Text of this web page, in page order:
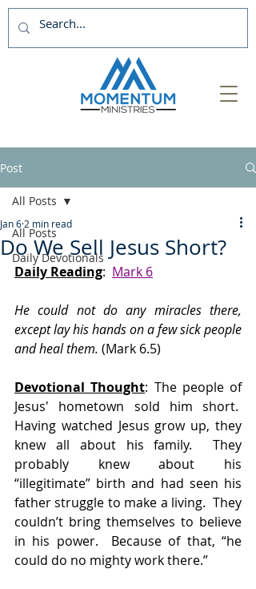
Post
All Posts
Daily Devotionals
All Posts
Do We Sell Jesus Short?
Jan 6 2 min read
Daily Reading: Mark 6
He could not do any miracles there,
except lay his hands on a few sick people
and heal them. (Mark 6.5)
Devotional Thought: The people of
Jesus' hometown sold him short.
Having watched Jesus grow up, they
knew all about his family.  They
probably knew about his
“illegitimate” birth and had seen his
father struggle to make a living.  They
couldn’t bring themselves to believe
in his power.  Because of that, “he
could do no mighty work there.”